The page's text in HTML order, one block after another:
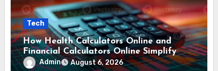
Tech
How Health Calculators Online and
Financial Calculators Online Simplify
Everyday Planning
Admin August 6, 2026